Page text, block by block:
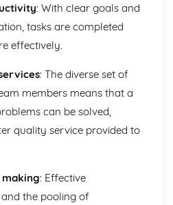
: With clear goals and
tasks are completed
effectively.
: The diverse set of
members means that a
can be solved,
quality service provided to
: Effective
the pooling of